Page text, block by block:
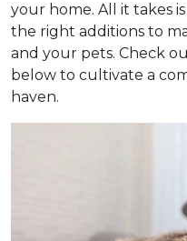
your home. All it takes
the right additions to
and your pets. Check
below to cultivate a
haven.